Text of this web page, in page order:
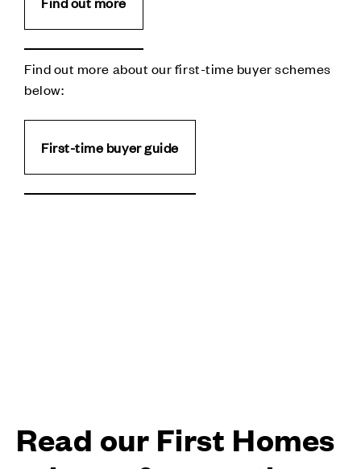
Find out more about our first-time buyer schemes
below:
First-time buyer guide
Read our First Homes